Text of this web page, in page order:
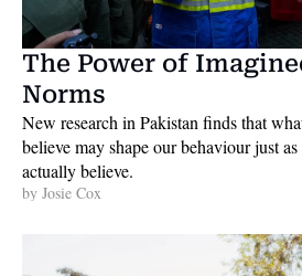
The Power of
Norms
New research in Pakistan finds that
believe may shape our behaviour just
actually believe.
by Josie Cox